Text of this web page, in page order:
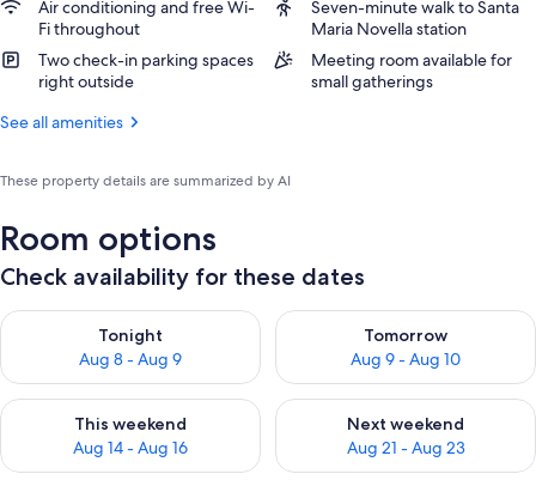
Air conditioning and free Wi-
Fi throughout
Seven-minute walk to Santa
Maria Novella station
Two check-in parking spaces
right outside
Meeting room available for
small gatherings
See all amenities
These property details are summarized by AI
Room options
Check availability for these dates
Tonight
Aug 8 - Aug 9
Check availability for tonight Aug 8 - Aug 9
Tomorrow
Aug 9 - Aug 10
Check availability for
This weekend
Aug 14 - Aug 16
Check availability for this weekend Aug 14 - Aug 16
Next weekend
Aug 21 - Aug 23
Check availability for next